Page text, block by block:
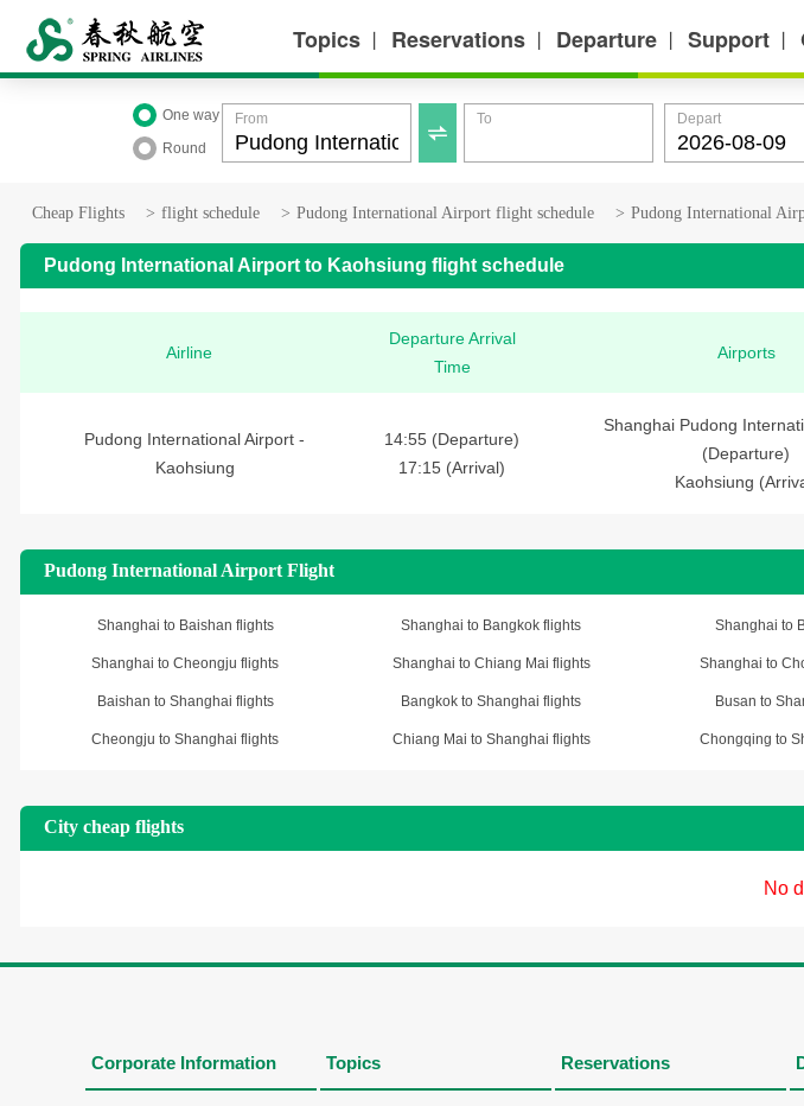
Topics 丨 Reservations 丨 Departure 丨 Support 丨
One way
Round

From To Depart
Cheap Flights > flight schedule > Pudong International Airport flight schedule > Pudong International
Pudong International Airport to Kaohsiung flight schedule
Airline
Departure Arrival
Time
Airports
Pudong International Airport -
Kaohsiung
14:55 (Departure)
17:15 (Arrival)
Shanghai Pudong
(Departure)
Kaohsiung
Pudong International Airport Flight
Shanghai to Baishan flights Shanghai to Bangkok flights Shanghai to
Shanghai to Cheongju flights Shanghai to Chiang Mai flights Shanghai to
Baishan to Shanghai flights Bangkok to Shanghai flights Busan to
Cheongju to Shanghai flights Chiang Mai to Shanghai flights Chongqing to
City cheap flights
No
Corporate Information Topics Reservations